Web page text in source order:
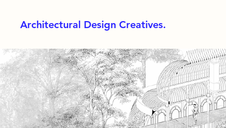
Architectural Design Creatives.